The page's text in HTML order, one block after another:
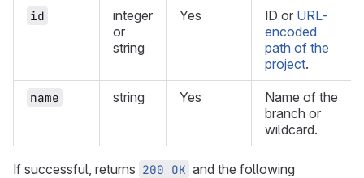
id
integer
or
string
Yes ID or URL-
encoded
path of the
project.
name string Yes
Name of the
branch or
wildcard.
If successful, returns 200 OK and the following